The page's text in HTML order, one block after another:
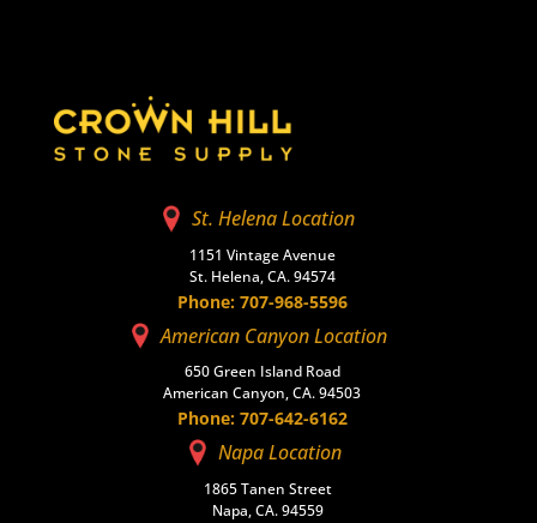
St. Helena Location
1151 Vintage Avenue
St. Helena, CA. 94574
Phone: 707-968-5596
American Canyon Location
650 Green Island Road
American Canyon, CA. 94503
Phone: 707-642-6162
Napa Location
1865 Tanen Street
Napa, CA. 94559